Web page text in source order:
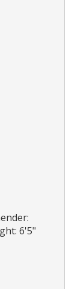
6'5"